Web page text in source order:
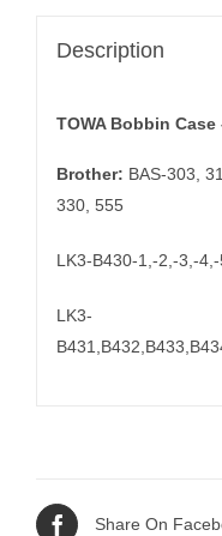
Description
TOWA Bobbin Case
Brother: BAS-303,
330, 555
LK3-B430-1,-2,-3,-
LK3-
Share On